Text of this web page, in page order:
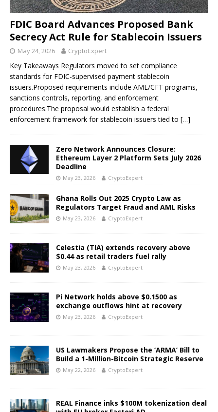
FDIC Board Advances Proposed Bank
Secrecy Act Rule for Stablecoin Issuers
May 24, 2026 CryptoExpert
Key Takeaways Regulators moved to set compliance
standards for FDIC-supervised payment stablecoin
issuers.Proposed requirements include AML/CFT programs,
sanctions controls, reporting, and enforcement
procedures.The proposal would establish a federal
enforcement framework for stablecoin issuers tied to […]
Zero Network Announces Closure:
Ethereum Layer 2 Platform Sets July 2026
Deadline
May 23, 2026 CryptoExpert
Ghana Rolls Out 2025 Crypto Law as
Regulators Target Fraud and AML Risks
May 23, 2026 CryptoExpert
Celestia (TIA) extends recovery above
$0.44 as retail traders fuel rally
May 23, 2026 CryptoExpert
Pi Network holds above $0.1500 as
exchange outflows hint at recovery
May 23, 2026 CryptoExpert
US Lawmakers Propose the ‘ARMA’ Bill to
Build a 1-Million-Bitcoin Strategic Reserve
May 22, 2026 CryptoExpert
REAL Finance inks $100M tokenization deal